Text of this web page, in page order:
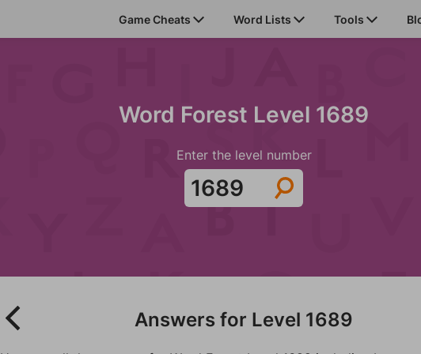
Game Cheats Word Lists Tools
Word Forest Level 1689
Enter the level number
Answers for Level 1689